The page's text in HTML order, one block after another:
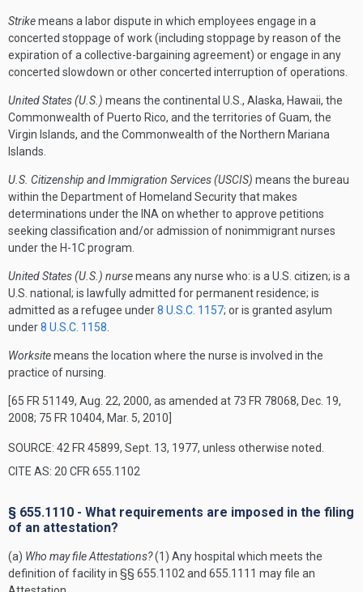
Strikemeans a labor dispute in which employees engage in a
concerted stoppage of work (including stoppage by reason of the
expiration of a collective-bargaining agreement) or engage in any
concerted slowdown or other concerted interruption of operations.
United States (U.S.) means the continental U.S., Alaska, Hawaii, the
Commonwealth of Puerto Rico, and the territories of Guam, the
Virgin Islands, and the Commonwealth of the Northern Mariana
Islands.
U.S. Citizenship and Immigration Services (USCIS) means the bureau
within the Department of Homeland Security that makes
determinations under the INA on whether to approve petitions
seeking classification and/or admission of nonimmigrant nurses
under the H-1C program.
United States (U.S.) nursemeans any nurse who: is a U.S. citizen; is a
U.S. national; is lawfully admitted for permanent residence; is
admitted as a refugee under8 U.S.C. 1157; or is granted asylum
under8 U.S.C. 1158
Worksitemeans the location where the nurse is involved in the
practice of nursing.
[65 FR 51149, Aug. 22, 2000, as amended at 73 FR 78068, Dec. 19,
2008; 75 FR 10404, Mar. 5, 2010]
SOURCE: 42 FR 45899, Sept. 13, 1977, unless otherwise noted.
CITE AS: 20 CFR 655.1102
§ 655.1110 - What requirements are imposed in the filing
of an attestation?
(a) Who may file Attestations?(1) Any hospital which meets the
definition of facility in §§ 655.1102 and 655.1111 may file an